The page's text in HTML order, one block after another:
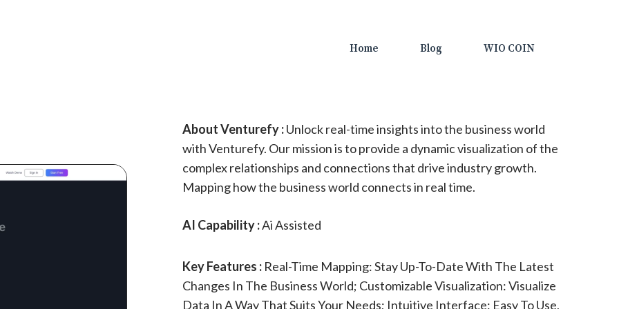
Home Blog WIO COIN
About Venturefy :Unlock real-time insights into the business world
with Venturefy. Our mission is to provide a dynamic visualization of the
complex relationships and connections that drive industry growth.
Mapping how the business world connects in real time.
AI Capability :Ai Assisted
Key Features : Real-Time Mapping: Stay Up-To-Date With The Latest
Changes In The Business World; Customizable Visualization: Visualize
Data In A Way That Suits Your Needs; Intuitive Interface: Easy To Use,